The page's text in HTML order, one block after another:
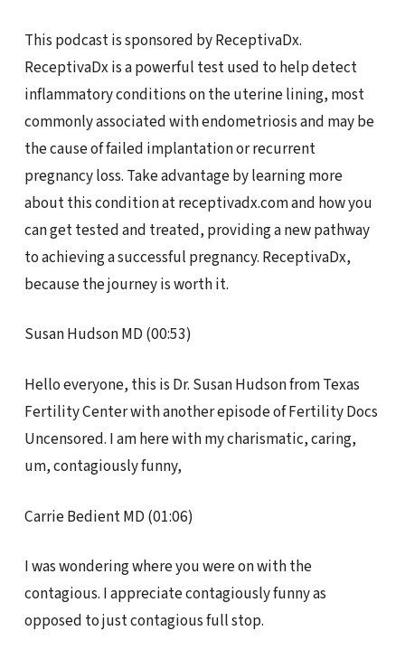
This podcast is sponsored by ReceptivaDx.
ReceptivaDx is a powerful test used to help detect
inflammatory conditions on the uterine lining, most
commonly associated with endometriosis and may be
the cause of failed implantation or recurrent
pregnancy loss. Take advantage by learning more
about this condition at receptivadx.com and how you
can get tested and treated, providing a new pathway
to achieving a successful pregnancy. ReceptivaDx,
because the journey is worth it.
Susan Hudson MD (00:53)
Hello everyone, this is Dr. Susan Hudson from Texas
Fertility Center with another episode of Fertility Docs
Uncensored. I am here with my charismatic, caring,
um, contagiously funny,
Carrie Bedient MD (01:06)
I was wondering where you were on with the
contagious. I appreciate contagiously funny as
opposed to just contagious full stop.